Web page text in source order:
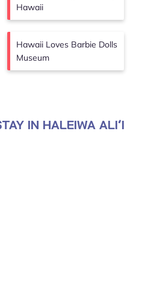
Hawaii
Hawaii Loves Barbie Dolls
Museum
IN HALEIWA ALIʻI